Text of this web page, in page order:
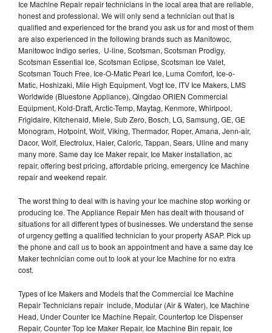
Ice Machine Repair repair technicians in the local area that are reliable,
honest and professional. We will only send a technician out that is
qualified and experienced for the brand you ask us for and most of them
are also experienced in the following brands such as Manitowoc,
Manitowoc Indigo series, U-line, Scotsman, Scotsman Prodigy,
Scotsman Essential Ice, Scotsman Eclipse, Scotsman Ice Valet,
Scotsman Touch Free, Ice-O-Matic Pearl Ice, Luma Comfort, Ice-o-
Matic, Hoshizaki, Mile High Equipment, Vogt Ice, ITV Ice Makers, LMS
Worldwide (Bluestone Appliance), Qingdao ORIEN Commercial
Equipment, Kold-Draft, Arctic-Temp, Maytag, Kenmore, Whirlpool,
Frigidaire, Kitchenaid, Miele, Sub Zero, Bosch, LG, Samsung, GE, GE
Monogram, Hotpoint, Wolf, Viking, Thermador, Roper, Amana, Jenn-air,
Dacor, Wolf, Electrolux, Haier, Caloric, Tappan, Sears, Uline and many
many more. Same day Ice Maker repair, Ice Maker installation, ac
repair, offering best pricing, affordable pricing, emergency Ice Machine
repair and weekend repair.
The worst thing to deal with is having your Ice machine stop working or
producing Ice. The Appliance Repair Men has dealt with thousand of
situations for all different types of businesses. We understand the sense
of urgency getting a qualified technician to your property ASAP. Pick up
the phone and call us to book an appointment and have a same day Ice
Maker technician come out to look at your Ice Machine for no extra
cost.
Types of Ice Makers and Models that the Commercial Ice Machine
Repair Technicians repair include, Modular (Air & Water), Ice Machine
Head, Under Counter Ice Machine Repair, Countertop Ice Dispenser
Repair, Counter Top Ice Maker Repair, Ice Machine Bin repair, Ice